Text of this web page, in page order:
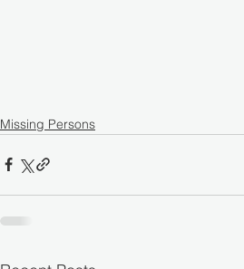
Missing Persons